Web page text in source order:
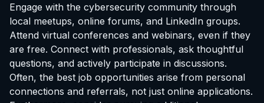
Engage with the cybersecurity community through
local meetups, online forums, and LinkedIn groups.
Attend virtual conferences and webinars, even if they
are free. Connect with professionals, ask thoughtful
questions, and actively participate in discussions.
Often, the best job opportunities arise from personal
connections and referrals, not just online applications.